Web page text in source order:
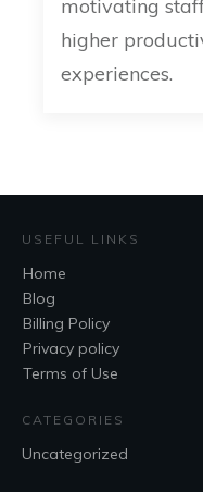
motivating
higher
experiences.
USEFUL LINKS
Home
Blog
Billing Policy
Privacy policy
Terms of Use
CATEGORIES
Uncategorized